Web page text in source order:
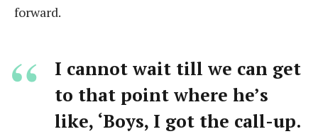
forward.
I cannot wait till we can get
to that point where he’s
like, ‘Boys, I got the call-up.